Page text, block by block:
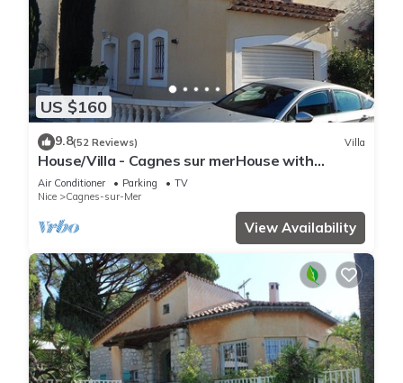
US $160
9.8(52 Reviews) Villa
House/Villa - Cagnes sur merHouse with
garden
Air Conditioner Parking
TV
Nice
Cagnes-sur-Mer
View Availability